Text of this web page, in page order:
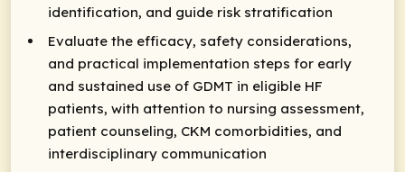
identification, and guide risk stratification
Evaluate the efficacy, safety considerations,
and practical implementation steps for early
and sustained use of GDMT in eligible HF
patients, with attention to nursing assessment,
patient counseling, CKM comorbidities, and
interdisciplinary communication